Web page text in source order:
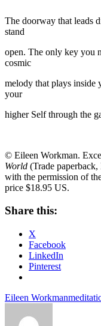
The doorway that leads
stand
open. The only key you
cosmic
melody that plays inside
your
higher Self through the
© Eileen Workman.
World (Trade
with the permission of
price $18.95 US.
Share this:
X
Facebook
LinkedIn
Pinterest
Eileen Workman